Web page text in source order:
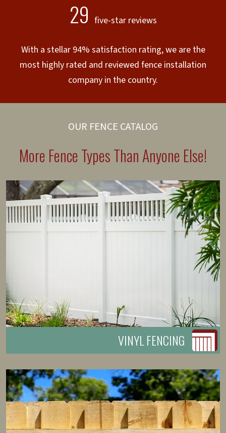
29 five-star reviews
With a stellar 94% satisfaction rating, we are the
most highly rated and reviewed fence installation
company in the country.
OUR FENCE CATALOG
More Fence Types Than Anyone Else!
VINYL FENCING